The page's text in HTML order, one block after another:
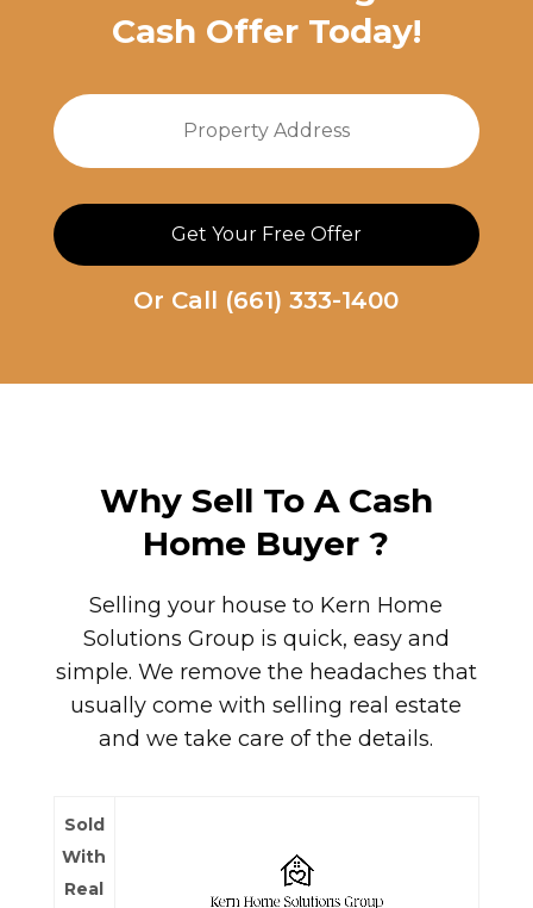
Cash Offer Today!
Property
Address
Or Call (661) 333-1400
Why Sell To A Cash
Home Buyer ?
Selling your house to Kern Home
Solutions Group is quick, easy and
simple. We remove the headaches that
usually come with selling real estate
and we take care of the details.
Sold
With
Real